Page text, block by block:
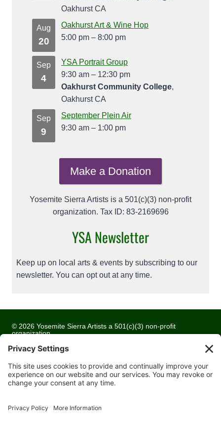
Oakhurst CA
Aug
20
Oakhurst Art & Wine Hop
5:00 pm – 8:00 pm
Sep
4
YSA Portrait Group
9:30 am – 12:30 pm
Oakhurst Community College,
Oakhurst CA
Sep
9
September Plein Air
9:30 am – 1:00 pm
Make a Donation
Yosemite Sierra Artists is a 501(c)(3) non-profit
organization. Tax ID: 83-2169696
YSA Newsletter
Keep up on local arts & events by subscribing to our
newsletter. You can opt out at any time.
© 2026 Yosemite Sierra Artists a 501(c)(3) non-profit
organization
All artwork and images are copyrighted by the respective
artists
Privacy Policy